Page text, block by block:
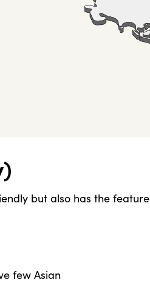
but also has the
few Asian